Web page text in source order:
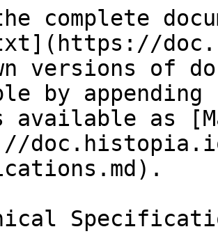
complete
versions of
by
available as